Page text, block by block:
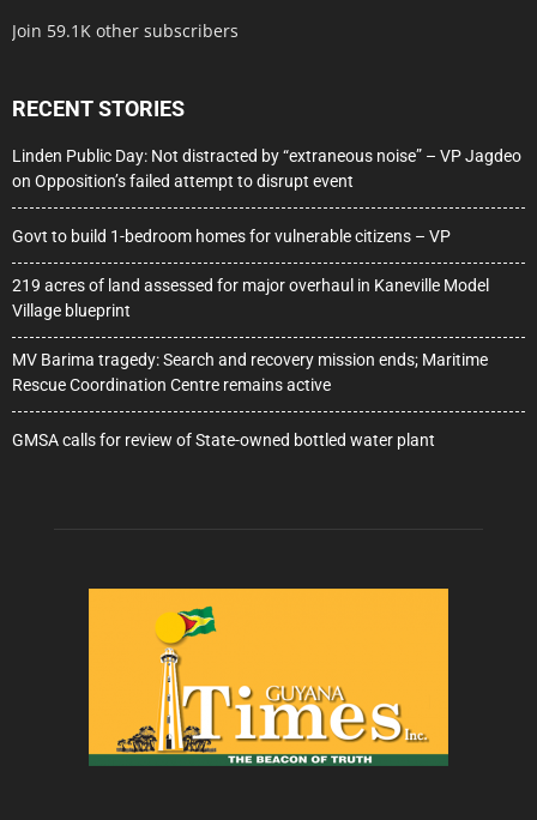
Join 59.1K other subscribers
RECENT STORIES
Linden Public Day: Not distracted by “extraneous noise” – VP Jagdeo
on Opposition’s failed attempt to disrupt event
Govt to build 1-bedroom homes for vulnerable citizens – VP
219 acres of land assessed for major overhaul in Kaneville Model
Village blueprint
MV Barima tragedy: Search and recovery mission ends; Maritime
Rescue Coordination Centre remains active
GMSA calls for review of State-owned bottled water plant